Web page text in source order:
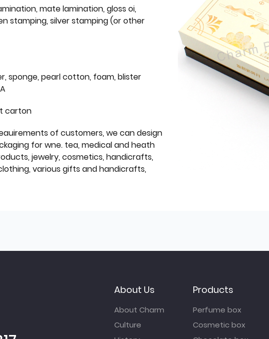
mate lamination, gloss oi,
stamping, silver stamping (or other
sponge, pearl cotton, foam, blister
carton
of customers, we can design
for wne. tea, medical and heath
jewelry, cosmetics, handicrafts,
various gifts and handicrafts,
About Us
About Charm
Culture
Products
Perfume box
Cosmetic box